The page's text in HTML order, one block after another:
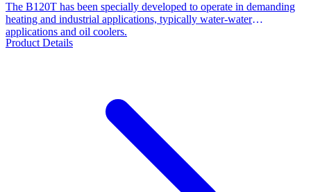
The B120T has been specially developed to operate in demanding
heating and industrial applications, typically water-water
applications and oil coolers.
Product Details